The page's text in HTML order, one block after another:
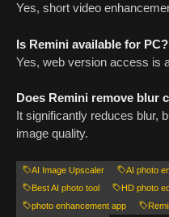
Yes, short video
Is Remini available for PC?
Yes, web version access is
Does Remini remove blur
It significantly reduces blur,
image quality.
AI Image Upscaler AI photo
Best AI photo tool
HD photo
photo enhancement app